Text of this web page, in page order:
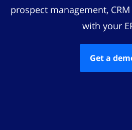
prospect management,
with your
Get a